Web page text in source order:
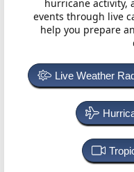
hurricane activity,
events through live
help you prepare
Live Weather